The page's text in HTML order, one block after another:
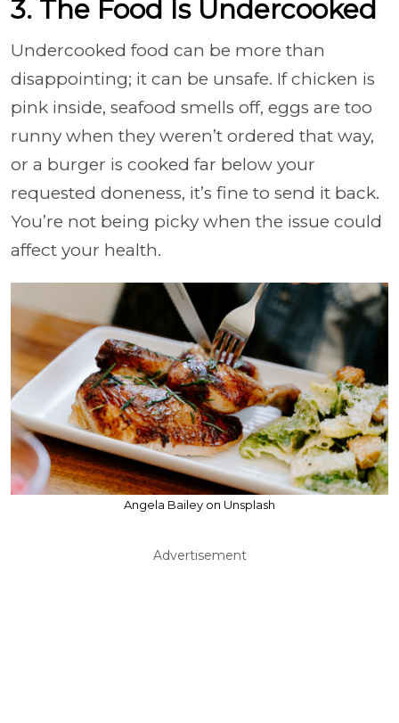
3. The Food Is Undercooked
Undercooked food can be more than
disappointing; it can be unsafe. If chicken is
pink inside, seafood smells off, eggs are too
runny when they weren’t ordered that way,
or a burger is cooked far below your
requested doneness, it’s fine to send it back.
You’re not being picky when the issue could
affect your health.
Angela Bailey on Unsplash
Advertisement